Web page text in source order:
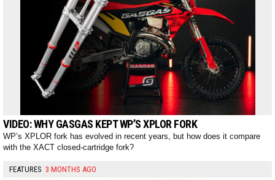
VIDEO: WHY GASGAS KEPT WP’S XPLOR FORK
WP’s XPLOR fork has evolved in recent years, but how does it compare
with the XACT closed-cartridge fork?
FEATURES 3 MONTHS AGO